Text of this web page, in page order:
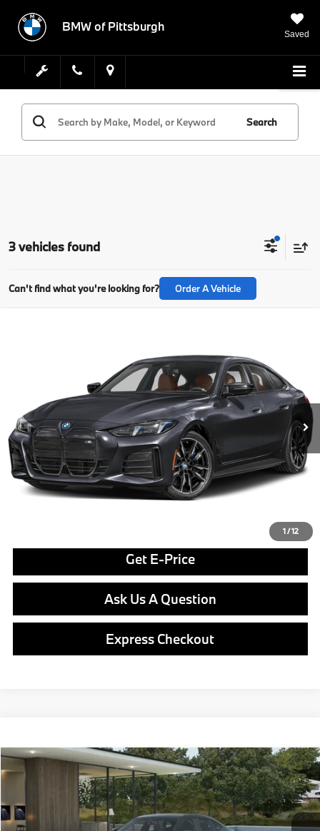
BMW of Pittsburgh
Saved
Search
3 vehicles found
Can't find what you're looking for? Order A Vehicle
1/12
WBY73HD02TFX08524Stock: PB4204 Model: 26DB
Ext. Int.
FINAL PRICE
Less
MSRP:
$76,765
Doc Fee
$490
Final Price $77,255
Get E-Price
Ask Us A Question
Express Checkout
Special Offer
VIN:
WBY43HD05TFX25580Model:26DF
In Transit Ext. Int.
$77,290
FINAL PRICE
Less
MSRP:
$76,800